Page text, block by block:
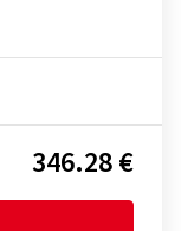
346.28 €